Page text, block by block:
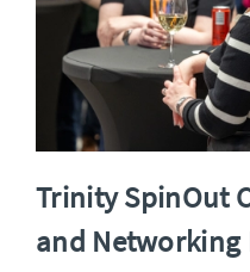
Trinity SpinOut
and Networking